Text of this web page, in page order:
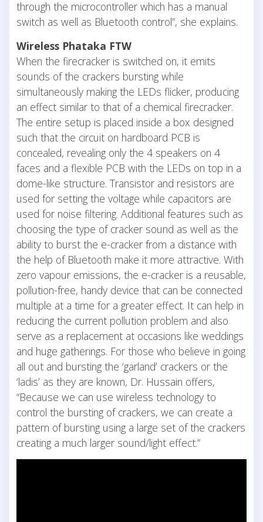
through the microcontroller which has a manual
switch as well as Bluetooth control”, she explains.
Wireless Phataka FTW
When the firecracker is switched on, it emits
sounds of the crackers bursting while
simultaneously making the LEDs flicker, producing
an effect similar to that of a chemical firecracker.
The entire setup is placed inside a box designed
such that the circuit on hardboard PCB is
concealed, revealing only the 4 speakers on 4
faces and a flexible PCB with the LEDs on top in a
dome-like structure. Transistor and resistors are
used for setting the voltage while capacitors are
used for noise filtering. Additional features such as
choosing the type of cracker sound as well as the
ability to burst the e-cracker from a distance with
the help of Bluetooth make it more attractive. With
zero vapour emissions, the e-cracker is a reusable,
pollution-free, handy device that can be connected
multiple at a time for a greater effect. It can help in
reducing the current pollution problem and also
serve as a replacement at occasions like weddings
and huge gatherings. For those who believe in going
all out and bursting the ‘garland’ crackers or the
‘ladis’ as they are known, Dr. Hussain offers,
“Because we can use wireless technology to
control the bursting of crackers, we can create a
pattern of bursting using a large set of the crackers
creating a much larger sound/light effect.”